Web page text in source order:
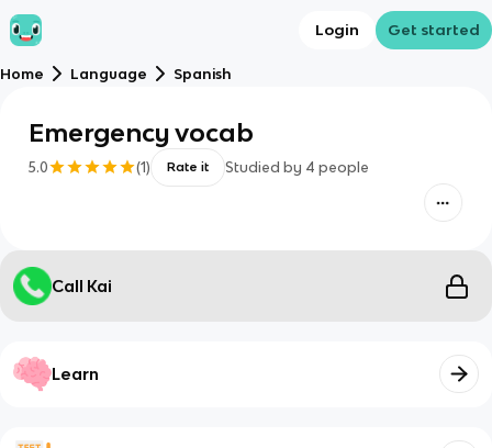
Login Get started
Home Language Spanish
Emergency vocab
5.0 (1) Rate it Studied by 4 people
Call Kai
Learn